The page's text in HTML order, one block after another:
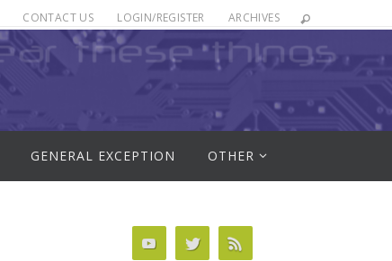
CONTACT US LOGIN/REGISTER ARCHIVES
GENERAL EXCEPTION OTHER